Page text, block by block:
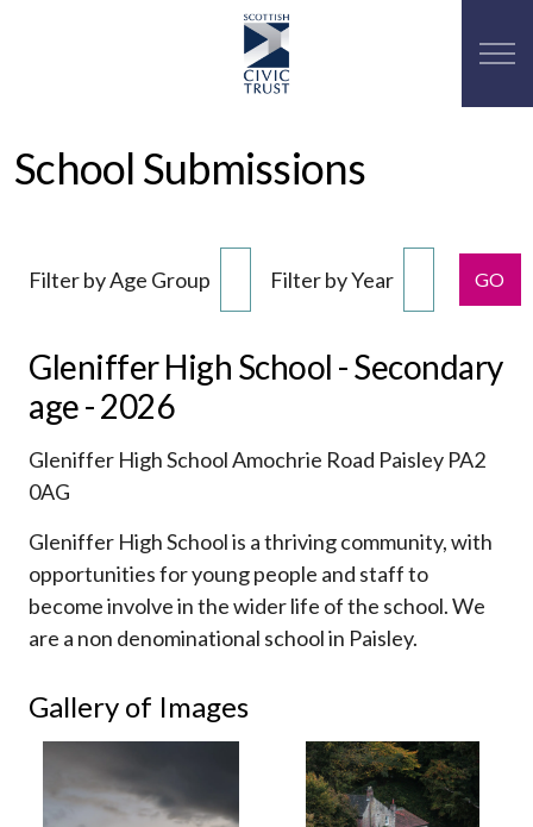
School Submissions
Filter by Age Group Filter by Year GO
Gleniffer High School - Secondary
age - 2026
Gleniffer High School Amochrie Road Paisley PA2
0AG
Gleniffer High School is a thriving community, with
opportunities for young people and staff to
become involve in the wider life of the school. We
are a non denominational school in Paisley.
Gallery of Images